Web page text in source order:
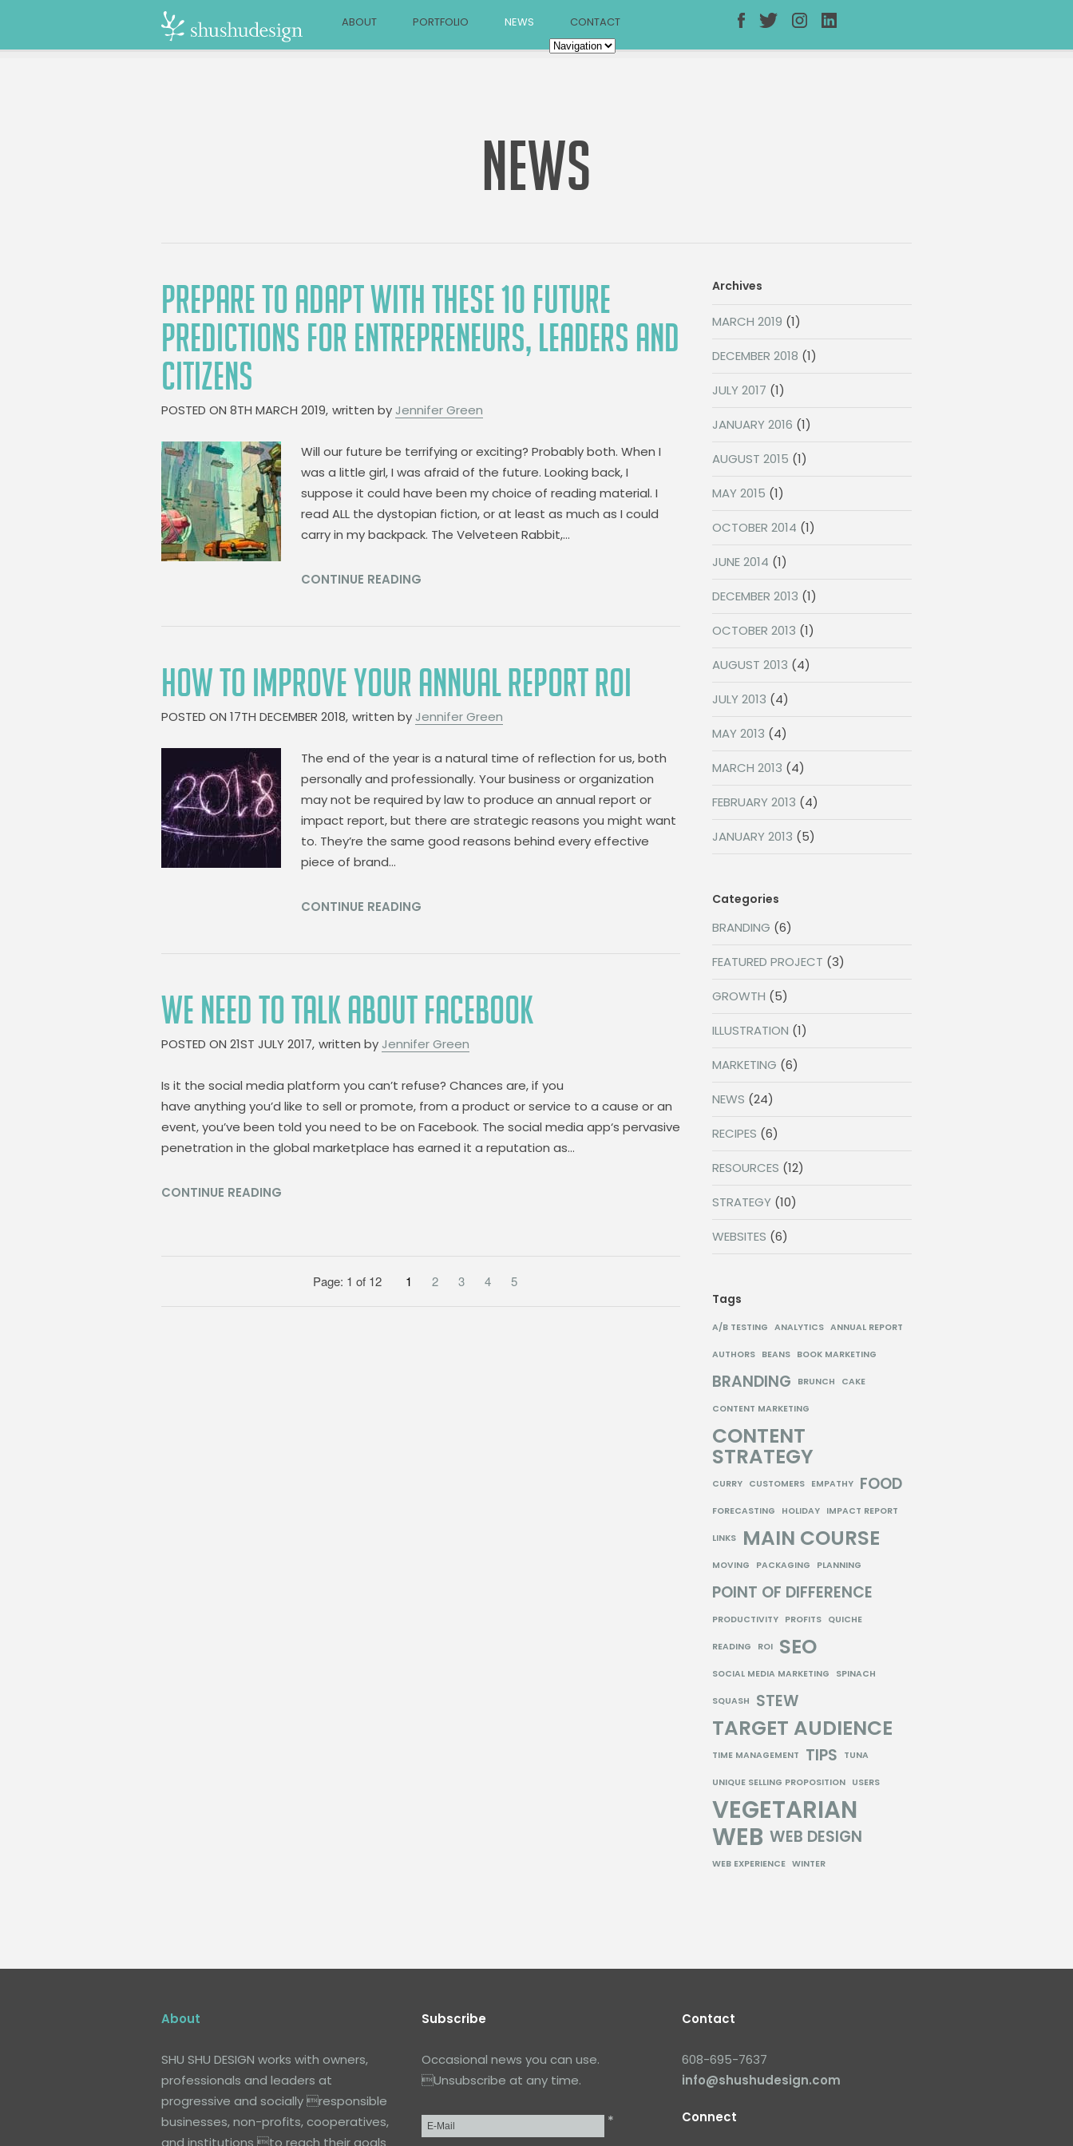
ABOUT PORTFOLIO NEWS CONTACT
NEWS
PREPARE TO ADAPT WITH THESE 10 FUTURE
PREDICTIONS FOR ENTREPRENEURS, LEADERS AND
CITIZENS
POSTED ON 8TH MARCH 2019, written by Jennifer Green
Will our future be terrifying or exciting? Probably both. When I
was a little girl, I was afraid of the future. Looking back, I
suppose it could have been my choice of reading material. I
read ALL the dystopian fiction, or at least as much as I could
carry in my backpack. The Velveteen Rabbit,…
CONTINUE READING
HOW TO IMPROVE YOUR ANNUAL REPORT ROI
POSTED ON 17TH DECEMBER 2018, written by Jennifer Green
The end of the year is a natural time of reflection for us, both
personally and professionally. Your business or organization
may not be required by law to produce an annual report or
impact report, but there are strategic reasons you might want
to. They’re the same good reasons behind every effective
piece of brand…
CONTINUE READING
WE NEED TO TALK ABOUT FACEBOOK
POSTED ON 21ST JULY 2017, written by Jennifer Green
Is it the social media platform you can’t refuse? Chances are, if you
have anything you’d like to sell or promote, from a product or service to a cause or an
event, you’ve been told you need to be on Facebook. The social media app‘s pervasive
penetration in the global marketplace has earned it a reputation as…
CONTINUE READING
Page: 1 of 12 1 2 3 4 5
Archives
MARCH 2019 (1)
DECEMBER 2018 (1)
JULY 2017 (1)
JANUARY 2016 (1)
AUGUST 2015 (1)
MAY 2015 (1)
OCTOBER 2014 (1)
JUNE 2014 (1)
DECEMBER 2013 (1)
OCTOBER 2013 (1)
AUGUST 2013 (4)
JULY 2013 (4)
MAY 2013 (4)
MARCH 2013 (4)
FEBRUARY 2013 (4)
JANUARY 2013 (5)
Categories
BRANDING (6)
FEATURED PROJECT (3)
GROWTH (5)
ILLUSTRATION (1)
MARKETING (6)
NEWS (24)
RECIPES (6)
RESOURCES (12)
STRATEGY (10)
WEBSITES (6)
Tags
A/B TESTING ANALYTICS ANNUAL REPORT
AUTHORS BEANS BOOK MARKETING
BRANDING BRUNCH CAKE
CONTENT MARKETING
CONTENT
STRATEGY
CURRY CUSTOMERS EMPATHY FOOD
FORECASTING HOLIDAY IMPACT REPORT
LINKS MAIN COURSE
MOVING PACKAGING PLANNING
POINT OF DIFFERENCE
PRODUCTIVITY PROFITS QUICHE
READING ROI SEO
SOCIAL MEDIA MARKETING SPINACH
SQUASH STEW
TARGET AUDIENCE
TIME MANAGEMENT TIPS TUNA
UNIQUE SELLING PROPOSITION USERS
VEGETARIAN
WEB WEB DESIGN
WEB EXPERIENCE WINTER
About
SHU SHU DESIGN works with owners,
professionals and leaders at
progressive and socially responsible
businesses, non-profits, cooperatives,
and institutions to reach their goals
Subscribe
Occasional news you can use.
Unsubscribe at any time.
Email* *
Contact
608-695-7637
info@shushudesign.com
Connect